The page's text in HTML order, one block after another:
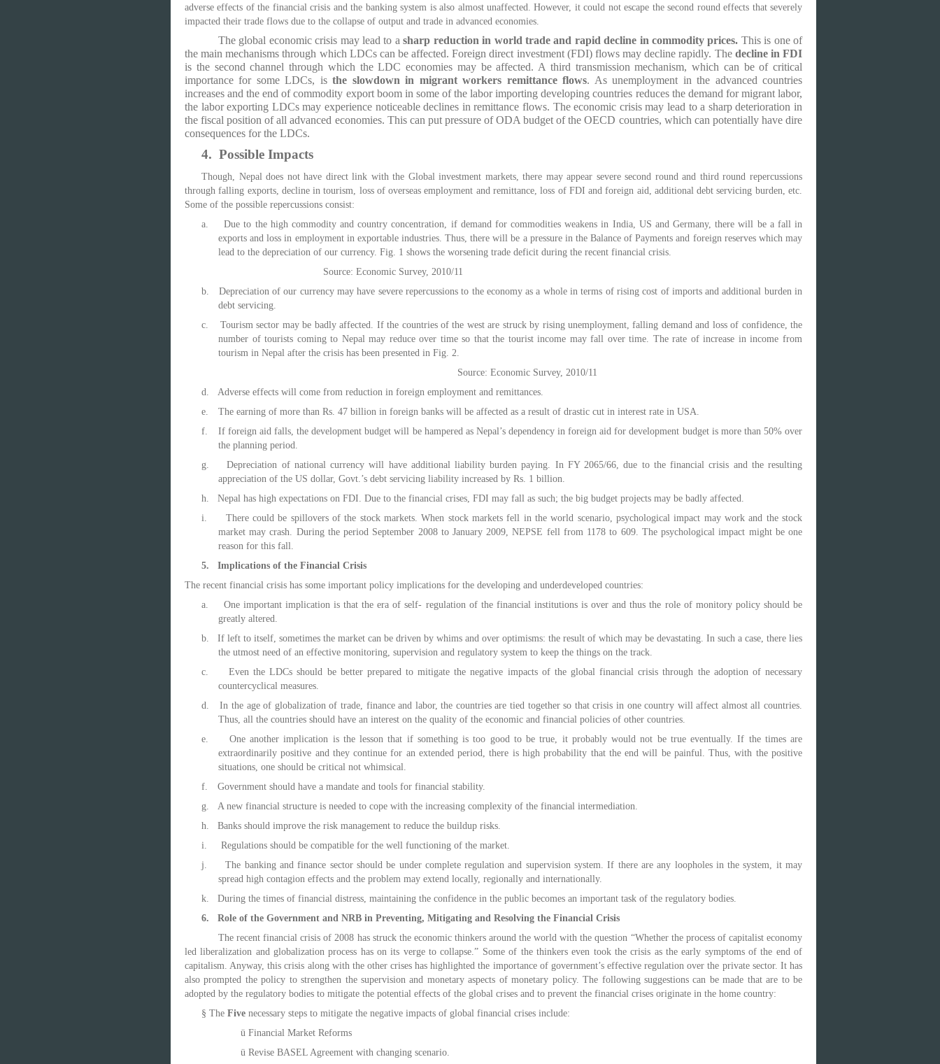
adverse effects of the financial crisis and the banking system is also almost unaffected. However, it could not escape the second round effects that severely
impacted their trade flows due to the collapse of output and trade in advanced economies.
The global economic crisis may lead to asharp reduction in world trade and rapid decline in commodity prices. This is one of
the main mechanisms through which LDCs can be affected. Foreign direct investment (FDI) flows may decline rapidly. The decline in FDI
is the second channel through which the LDC economies may be affected. A third transmission mechanism, which can be of critical
importance for some LDCs, isthe slowdown in migrant workers remittance flows. As unemployment in the advanced countries
increases and the end of commodity export boom in some of the labor importing developing countries reduces the demand for migrant labor,
the labor exporting LDCs may experience noticeable declines in remittance flows. The economic crisis may lead to a sharp deterioration in
the fiscal position of all advanced economies. This can put pressure of ODA budget of the OECD countries, which can potentially have dire
consequences for the LDCs.
4. Possible Impacts
Though, Nepal does not have direct link with the Global investment markets, there may appear severe second round and third round repercussions
through falling exports, decline in tourism, loss of overseas employment and remittance, loss of FDI and foreign aid, additional debt servicing burden, etc.
Some of the possible repercussions consist:
a.
Due to the high commodity and country concentration, if demand for commodities weakens in India, US and Germany, there will be a fall in
exports and loss in employment in exportable industries. Thus, there will be a pressure in the Balance of Payments and foreign reserves which may
lead to the depreciation of our currency. Fig. 1 shows the worsening trade deficit during the recent financial crisis.
Source: Economic Survey, 2010/11
b.
Depreciation of our currency may have severe repercussions to the economy as a whole in terms of rising cost of imports and additional burden in
debt servicing.
c.
Tourism sector may be badly affected. If the countries of the west are struck by rising unemployment, falling demand and loss of confidence, the
number of tourists coming to Nepal may reduce over time so that the tourist income may fall over time. The rate of increase in income from
tourism in Nepal after the crisis has been presented in Fig. 2.
Source: Economic Survey, 2010/11
d.
Adverse effects will come from reduction in foreign employment and remittances.
e.
The earning of more than Rs. 47 billion in foreign banks will be affected as a result of drastic cut in interest rate in USA.
f.
If foreign aid falls, the development budget will be hampered as Nepal’s dependency in foreign aid for development budget is more than 50% over
the planning period.
g.
Depreciation of national currency will have additional liability burden paying. In FY 2065/66, due to the financial crisis and the resulting
appreciation of the US dollar, Govt.’s debt servicing liability increased by Rs. 1 billion.
h.
Nepal has high expectations on FDI. Due to the financial crises, FDI may fall as such; the big budget projects may be badly affected.
i.
There could be spillovers of the stock markets. When stock markets fell in the world scenario, psychological impact may work and the stock
market may crash. During the period September 2008 to January 2009, NEPSE fell from 1178 to 609. The psychological impact might be one
reason for this fall.
5.
Implications of the Financial Crisis
The recent financial crisis has some important policy implications for the developing and underdeveloped countries:
a.
One important implication is that the era of self- regulation of the financial institutions is over and thus the role of monitory policy should be
greatly altered.
b.
If left to itself, sometimes the market can be driven by whims and over optimisms: the result of which may be devastating. In such a case, there lies
the utmost need of an effective monitoring, supervision and regulatory system to keep the things on the track.
c.
Even the LDCs should be better prepared to mitigate the negative impacts of the global financial crisis through the adoption of necessary
countercyclical measures.
d.
In the age of globalization of trade, finance and labor, the countries are tied together so that crisis in one country will affect almost all countries.
Thus, all the countries should have an interest on the quality of the economic and financial policies of other countries.
e.
One another implication is the lesson that if something is too good to be true, it probably would not be true eventually. If the times are
extraordinarily positive and they continue for an extended period, there is high probability that the end will be painful. Thus, with the positive
situations, one should be critical not whimsical.
f.
Government should have a mandate and tools for financial stability.
g.
A new financial structure is needed to cope with the increasing complexity of the financial intermediation.
h.
Banks should improve the risk management to reduce the buildup risks.
i.
Regulations should be compatible for the well functioning of the market.
j.
The banking and finance sector should be under complete regulation and supervision system. If there are any loopholes in the system, it may
spread high contagion effects and the problem may extend locally, regionally and internationally.
k.
During the times of financial distress, maintaining the confidence in the public becomes an important task of the regulatory bodies.
6.
Role of the Government and NRB in Preventing, Mitigating and Resolving the Financial Crisis
The recent financial crisis of 2008 has struck the economic thinkers around the world with the question “Whether the process of capitalist economy
led liberalization and globalization process has on its verge to collapse.” Some of the thinkers even took the crisis as the early symptoms of the end of
capitalism. Anyway, this crisis along with the other crises has highlighted the importance of government’s effective regulation over the private sector. It has
also prompted the policy to strengthen the supervision and monetary aspects of monetary policy. The following suggestions can be made that are to be
adopted by the regulatory bodies to mitigate the potential effects of the global crises and to prevent the financial crises originate in the home country:
§ The Five necessary steps to mitigate the negative impacts of global financial crises include:
ü Financial Market Reforms
ü Revise BASEL Agreement with changing scenario.